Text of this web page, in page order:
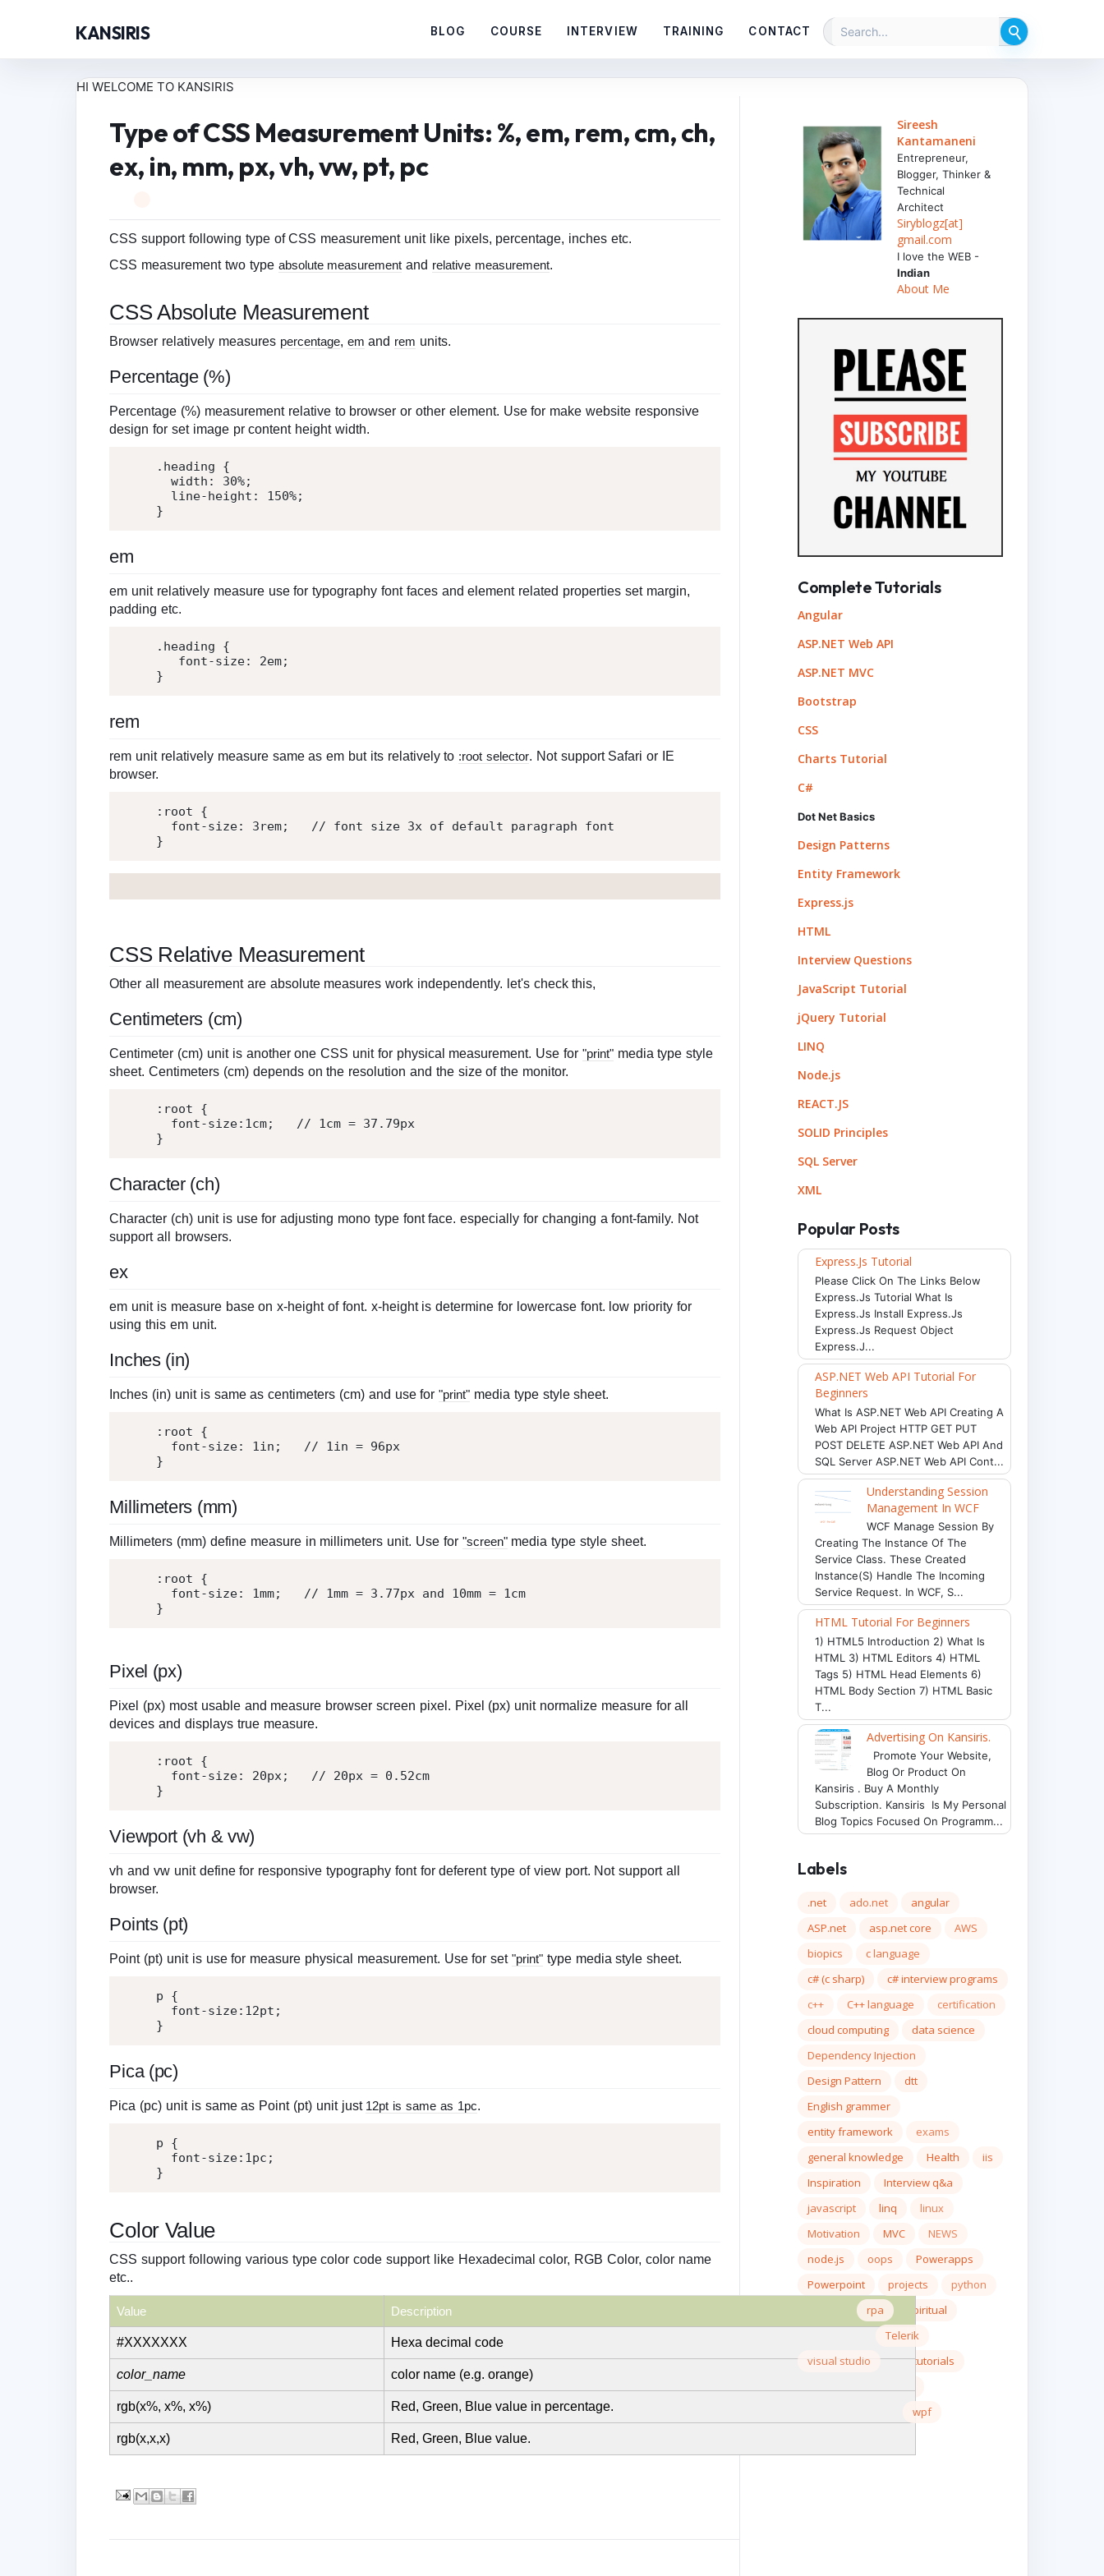
KANSIRIS BLOG COURSE INTERVIEW TRAINING CONTACT
HI WELCOME TO KANSIRIS
Type of CSS Measurement Units: %, em, rem, cm, ch,
ex, in, mm, px, vh, vw, pt, pc
CSS support following type of CSS measurement unit like pixels, percentage, inches etc.
CSS measurement two type absolute measurement and relative measurement.
CSS Absolute Measurement
Browser relatively measures percentage, em and rem units.
Percentage (%)
Percentage (%) measurement relative to browser or other element. Use for make website responsive
design for set image pr content height width.
.heading
{
width : 30%;
line-height : 150%;
}
em
em unit relatively measure use for typography font faces and element related properties set margin,
padding etc.
.heading
{
font-size: 2em;
}
rem
rem unit relatively measure same as em but its relatively to :root selector. Not support Safari or IE
browser.
:root
{
font-size: 3rem;
   // font size
3
}
CSS Relative Measurement
Other all measurement are absolute measures work independently. let's check this,
Centimeters (cm)
Centimeter (cm) unit is another one CSS unit for physical measurement. Use for "print"media type style
sheet. Centimeters (cm) depends on the resolution and the size of the monitor.
:root
{
font-size: 1cm;
   //
1cm = 37.79
}
Character (ch)
Character (ch) unit is use for adjusting mono type font face. especially for changing a font-family. Not
support all browsers.
ex
em unit is measure base on x-height of font. x-height is determine for lowercase font. low priority for
using this em unit.
Inches (in)
Inches (in) unit is same as centimeters (cm) and use for"print" media type style sheet.
:root
{
font-size: 1in ;
   //
1in = 96
}
Millimeters (mm)
Millimeters (mm) define measure in millimeters unit. Use for "screen"media type style sheet.
:root
{
font-size: 1mm;
   //
1mm = 3.77px and 10mm = 1
}
Pixel (px)
Pixel (px) most usable and measure browser screen pixel. Pixel (px) unit normalize measure for all
devices and displays true measure.
:root
{
font-size: 20px;
   //
20px = 0.52
}
Viewport (vh & vw)
vh and vw unit define for responsive typography font for deferent type of view port. Not support all
browser.
Points (pt)
Point (pt) unit is use for measure physical measurement. Use for set"print" type media style sheet.
p {
font-size: 12pt ;
}
Pica (pc)
Pica (pc) unit is same as Point (pt) unit just 12pt is same as 1pc.
p {
font-size: 1pc ;
}
Color Value
CSS support following various type color code support like Hexadecimal color, RGB Color, color name
etc..
Value Description
#XXXXXXX Hexa decimal code
color_name color name (e.g. orange)
rgb(x%, x%, x%) Red, Green, Blue value in percentage.
rgb(x,x,x) Red, Green, Blue value.
Sireesh
Kantamaneni
Entrepreneur,
Blogger, Thinker &
Technical
Architect
Siryblogz[at]
gmail.com
I love the WEB -
Indian
About Me
Complete Tutorials
Angular
ASP.NET Web API
ASP.NET MVC
Bootstrap
CSS
Charts Tutorial
C#
Dot Net Basics
Design Patterns
Entity Framework
Express.js
HTML
Interview Questions
JavaScript Tutorial
jQuery Tutorial
LINQ
Node.js
REACT.JS
SOLID Principles
SQL Server
XML
Popular Posts
Express.js Tutorial
Please Click On The Links Below
Express.js Tutorial What Is
Express.js Install Express.js
Express.js Request Object
Express.j...
ASP.NET Web API Tutorial For
Beginners
What Is ASP.NET Web API Creating A
Web API Project HTTP GET PUT
POST DELETE ASP.NET Web API And
SQL Server ASP.NET Web API Cont...
Understanding Session
Management In WCF
WCF Manage Session By
Creating The Instance Of The
Service Class. These Created
Instance(s) Handle The Incoming
Service Request. In WCF, S...
HTML Tutorial For Beginners
1) HTML5 Introduction 2) What Is
HTML 3) HTML Editors 4) HTML
Tags 5) HTML Head Elements 6)
HTML Body Section 7) HTML Basic
T...
Advertising On Kansiris.
Promote Your Website,
Blog Or Product On
Kansiris . Buy A Monthly
Subscription. Kansiris Is My Personal
Blog Topics Focused On Programm...
Labels
.net ado.net
angular
ASP.net
asp.net core
AWS
biopics
c language
c# (c sharp)
c# interview programs
c++
C++ language
certification
cloud computing
data science
Dependency Injection
Design Pattern
dtt
English grammer
entity framework
exams
general knowledge
Health
iis
Inspiration
Interview q&a
javascript
linq
linux
Motivation
MVC
NEWS
node.js
oops
Powerapps
Powerpoint
projects
python
rpa
spiritual
Telerik
visual studio
wcf tutorials
wpf